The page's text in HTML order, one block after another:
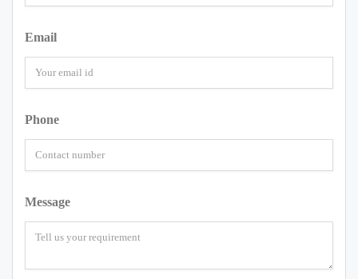
Email
Phone
Message